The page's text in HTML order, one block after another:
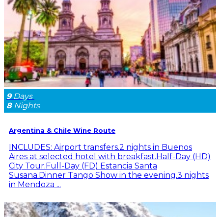
9Days
8Nights
Argentina & Chile Wine Route
INCLUDES: Airport transfers.2 nights in Buenos
Aires at selected hotel with breakfast.Half-Day (HD)
City Tour.Full-Day (FD) Estancia Santa
Susana.Dinner Tango Show in the evening.3 nights
in Mendoza ...